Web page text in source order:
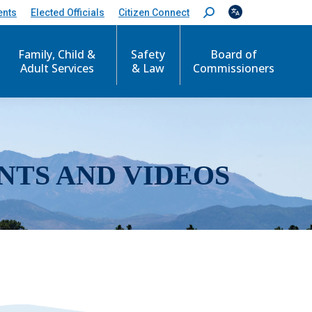
Elected Officials Citizen Connect
S
e
c
Family, Child &
Adult Services
Safety
& Law
Board of
Commissioners
AND VIDEOS